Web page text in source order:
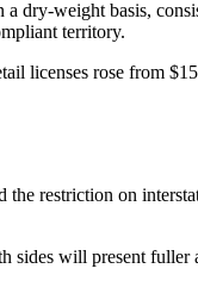
weight basis,
territory.
licenses rose from
restriction on
sides will present